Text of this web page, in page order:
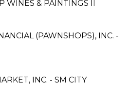
WINES & PAINTINGS II
(PAWNSHOPS), INC. -
INC. - SM CITY